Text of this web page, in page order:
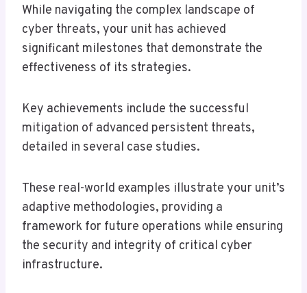
While navigating the complex landscape of
cyber threats, your unit has achieved
significant milestones that demonstrate the
effectiveness of its strategies.
Key achievements include the successful
mitigation of advanced persistent threats,
detailed in several case studies.
These real-world examples illustrate your unit’s
adaptive methodologies, providing a
framework for future operations while ensuring
the security and integrity of critical cyber
infrastructure.